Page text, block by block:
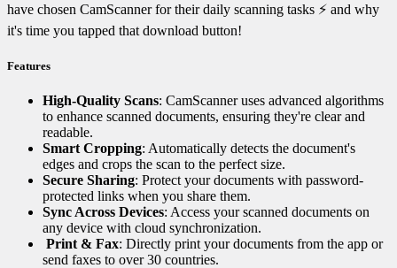
have chosen CamScanner for their daily scanning tasks ⚡ and why
it's time you tapped that download button!
Features
High-Quality Scans: CamScanner uses advanced algorithms
to enhance scanned documents, ensuring they're clear and
readable.
Smart Cropping: Automatically detects the document's
edges and crops the scan to the perfect size.
Secure Sharing: Protect your documents with password-
protected links when you share them.
Sync Across Devices: Access your scanned documents on
any device with cloud synchronization.
Print & Fax: Directly print your documents from the app or
send faxes to over 30 countries.